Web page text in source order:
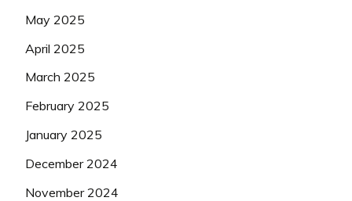
May 2025
April 2025
March 2025
February 2025
January 2025
December 2024
November 2024